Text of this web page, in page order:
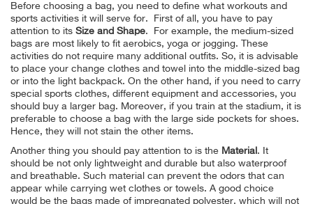
Before choosing a bag, you need to define what workouts and
sports activities it will serve for. First of all, you have to pay
attention to its Size and Shape. For example, the medium-sized
bags are most likely to fit aerobics, yoga or jogging. These
activities do not require many additional outfits. So, it is advisable
to place your change clothes and towel into the middle-sized bag
or into the light backpack. On the other hand, if you need to carry
special sports clothes, different equipment and accessories, you
should buy a larger bag. Moreover, if you train at the stadium, it is
preferable to choose a bag with the large side pockets for shoes.
Hence, they will not stain the other items.
Another thing you should pay attention to is the Material . It
should be not only lightweight and durable but also waterproof
and breathable. Such material can prevent the odors that can
appear while carrying wet clothes or towels. A good choice
would be the bags made of impregnated polyester, which will not